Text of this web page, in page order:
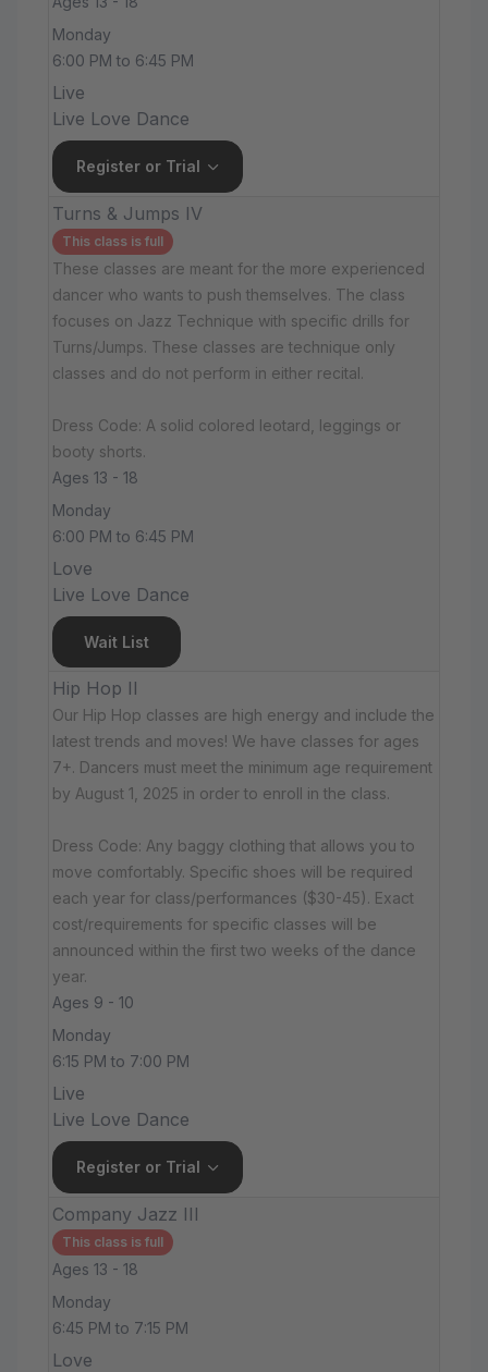
Monday
6:00 PM to 6:45 PM
Live
Live Love Dance
Register or Trial
Turns & Jumps IV
This class is full
These classes are meant for the more experienced
dancer who wants to push themselves. The class
focuses on Jazz Technique with specific drills for
Turns/Jumps. These classes are technique only
classes and do not perform in either recital.
Dress Code: A solid colored leotard, leggings or
booty shorts.
Ages 13 - 18
Monday
6:00 PM to 6:45 PM
Love
Live Love Dance
Wait List
Hip Hop II
Our Hip Hop classes are high energy and include the
latest trends and moves! We have classes for ages
7+. Dancers must meet the minimum age requirement
by August 1, 2025 in order to enroll in the class.
Dress Code: Any baggy clothing that allows you to
move comfortably. Specific shoes will be required
each year for class/performances ($30-45). Exact
cost/requirements for specific classes will be
announced within the first two weeks of the dance
year.
Ages 9 - 10
Monday
6:15 PM to 7:00 PM
Live
Live Love Dance
Register or Trial
Company Jazz III
This class is full
Ages 13 - 18
Monday
6:45 PM to 7:15 PM
Love